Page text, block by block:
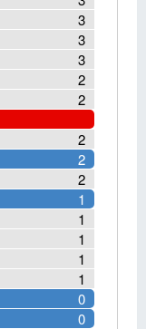
3
3
3
2
2
2
2
2
1
1
1
1
1
0
0